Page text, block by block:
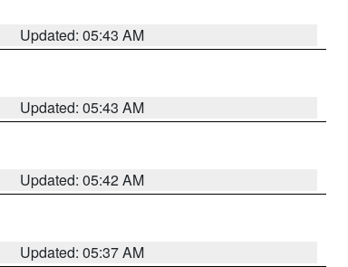
Updated: 05:43 AM
Updated: 05:43 AM
Updated: 05:42 AM
Updated: 05:37 AM